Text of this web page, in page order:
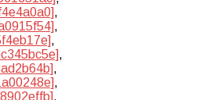
,
,
,
,
,
,
,